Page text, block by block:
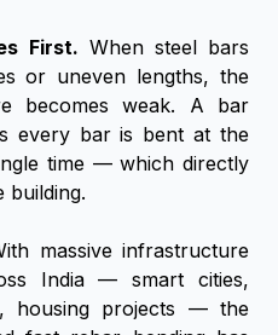
First. When steel bars
or uneven lengths, the
becomes weak. A bar
every bar is bent at the
time — which directly
building.
massive infrastructure
India — smart cities,
housing projects — the